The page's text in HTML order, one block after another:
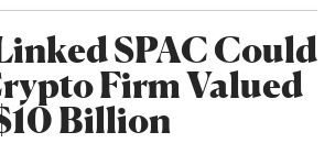
SPAC Could
Firm Valued
Billion